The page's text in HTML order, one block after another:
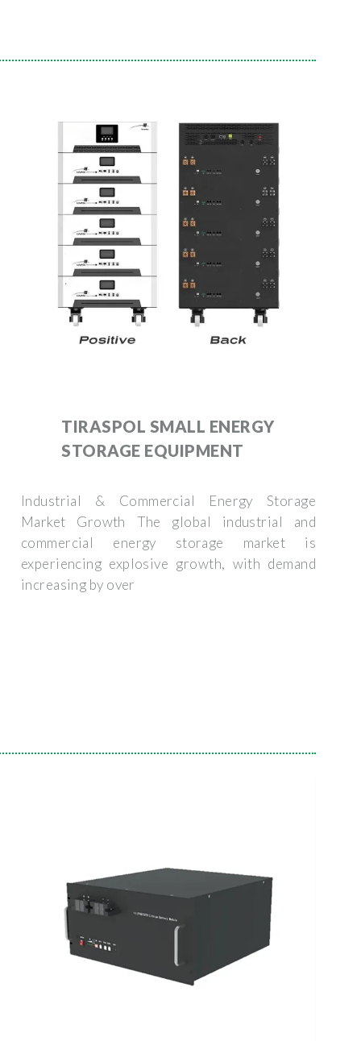
TIRASPOL SMALL ENERGY
STORAGE EQUIPMENT
Industrial & Commercial Energy Storage
Market Growth The global industrial and
commercial energy storage market is
experiencing explosive growth, with demand
increasing by over